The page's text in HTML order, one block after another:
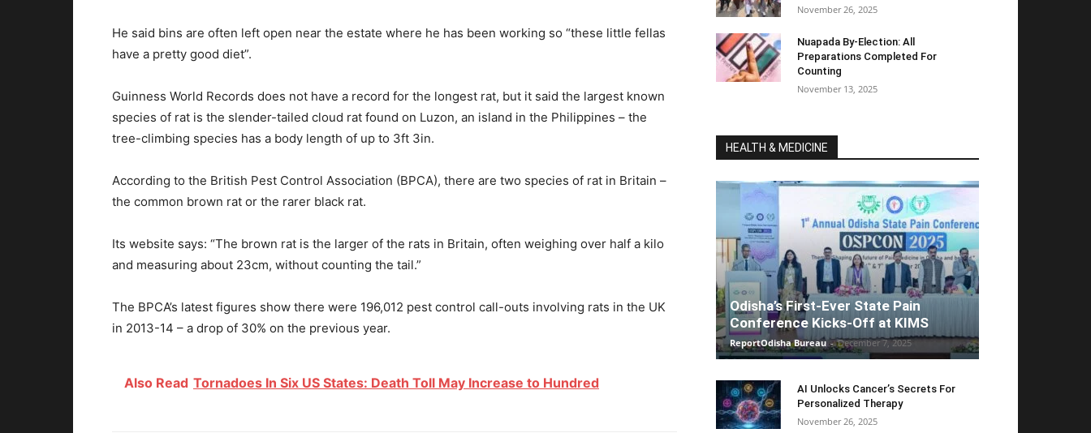
He said bins are often left open near the estate where he has been working so “these little fellas
have a pretty good diet”.
Guinness World Records does not have a record for the longest rat, but it said the largest known
species of rat is the slender-tailed cloud rat found on Luzon, an island in the Philippines – the
tree-climbing species has a body length of up to 3ft 3in.
According to the British Pest Control Association (BPCA), there are two species of rat in Britain –
the common brown rat or the rarer black rat.
Its website says: “The brown rat is the larger of the rats in Britain, often weighing over half a kilo
and measuring about 23cm, without counting the tail.”
The BPCA’s latest figures show there were 196,012 pest control call-outs involving rats in the UK
in 2013-14 – a drop of 30% on the previous year.
Also Read Tornadoes In Six US States: Death Toll May Increase to Hundred
November 26, 2025
Nuapada By-Election: All
Preparations Completed For
Counting
November 13, 2025
HEALTH & MEDICINE
Odisha’s First-Ever State Pain
Conference Kicks-Off at KIMS
ReportOdisha Bureau - December 7, 2025
AI Unlocks Cancer’s Secrets For
Personalized Therapy
November 26, 2025